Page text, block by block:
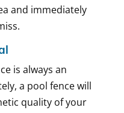
and immediately
is always an
a pool fence will
quality of your